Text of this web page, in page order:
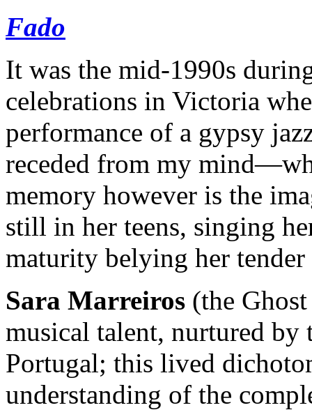
Fado
It was the mid-1990s
celebrations in Victoria
performance of a gypsy
receded from my
memory however is the
still in her teens, singing
maturity belying her tender
Sara Marreiros (the
musical talent, nurtured by
Portugal; this lived
understanding of the